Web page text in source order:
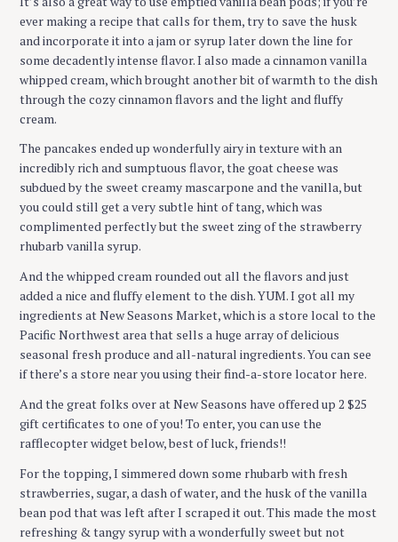
ever making a recipe that calls for them, try to save the husk
and incorporate it into a jam or syrup later down the line for
some decadently intense flavor. I also made a cinnamon vanilla
whipped cream, which brought another bit of warmth to the dish
through the cozy cinnamon flavors and the light and fluffy
cream.
The pancakes ended up wonderfully airy in texture with an
incredibly rich and sumptuous flavor, the goat cheese was
subdued by the sweet creamy mascarpone and the vanilla, but
you could still get a very subtle hint of tang, which was
complimented perfectly but the sweet zing of the strawberry
rhubarb vanilla syrup.
And the whipped cream rounded out all the flavors and just
added a nice and fluffy element to the dish. YUM. I got all my
ingredients at New Seasons Market, which is a store local to the
Pacific Northwest area that sells a huge array of delicious
seasonal fresh produce and all-natural ingredients. You can see
if there’s a store near you using their find-a-store locator here.
And the great folks over at New Seasons have offered up 2 $25
gift certificates to one of you! To enter, you can use the
rafflecopter widget below, best of luck, friends!!
For the topping, I simmered down some rhubarb with fresh
strawberries, sugar, a dash of water, and the husk of the vanilla
bean pod that was left after I scraped it out. This made the most
refreshing & tangy syrup with a wonderfully sweet but not